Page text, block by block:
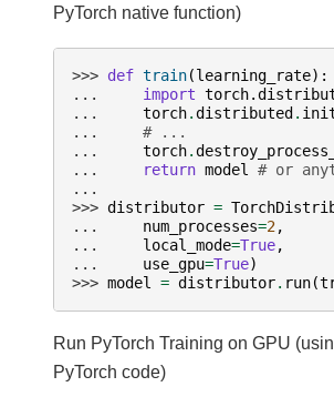
PyTorch native function)
>>> def train(learning_rate):
...
import
...
torch.distributed .
...
# ...
...
torch.
...
return model # or
...
>>> distributor =
...
num_processes=2,
...
local_mode=True,
...
use_gpu=True)
>>> model = distributor. run(
Run PyTorch Training on GPU
PyTorch code)